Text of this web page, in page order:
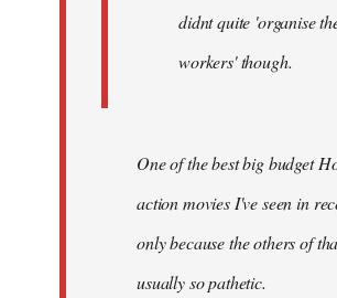
didnt quite 'organise
workers' though.
One of the best big budget
action movies I've seen in
only because the others of
usually so pathetic.